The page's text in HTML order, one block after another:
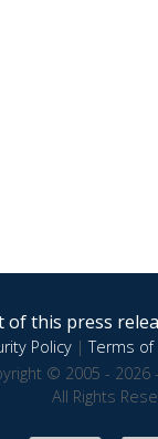
this press
Policy|Terms of
© 2005 - 2026
All Rights